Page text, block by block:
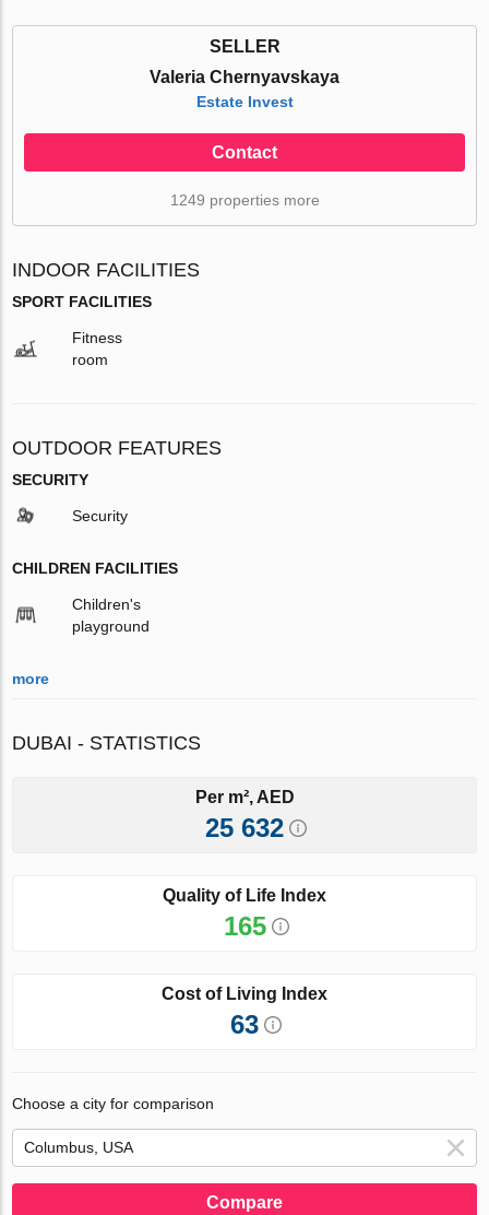
SELLER
Valeria Chernyavskaya
Estate Invest
Contact
1249 properties more
INDOOR FACILITIES
SPORT FACILITIES
Fitness
room
OUTDOOR FEATURES
SECURITY
Security
CHILDREN FACILITIES
Children's
playground
more
DUBAI - STATISTICS
Per m², AED
25 632
Quality of Life Index
165
Cost of Living Index
63
Choose a city for comparison
Compare